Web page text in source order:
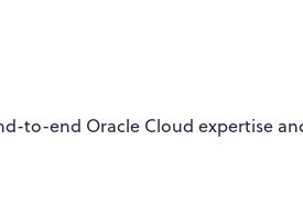
to-end Oracle Cloud expertise